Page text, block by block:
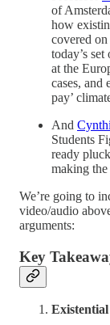
of
how
covered
today’s
at the
cases, and
pay’
And
Students
ready
making the
We’re going to
video/audio
arguments:
Key